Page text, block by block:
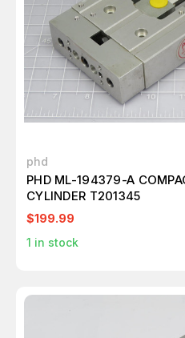
phd
PHD ML-194379-A
CYLINDER T201345
$199.99
1 in stock